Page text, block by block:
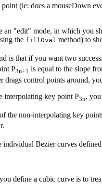
(ie: does a mouseDown
"edit" mode, in which you
the fillOval method) to
is that if you want two
P3n+1 is equal to the slope
drags control points around,
interpolating key point P3n,
the non-interpolating key
individual Bezier curves
define a cubic curve is to